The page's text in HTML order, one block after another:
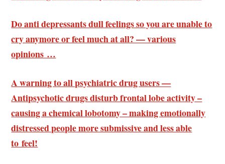
Do anti depressants dull feelings so you are unable to
cry anymore or feel much at all? — various
opinions …
A warning to all psychiatric drug users —
Antipsychotic drugs disturb frontal lobe activity –
causing a chemical lobotomy – making emotionally
distressed people more submissive and less able
to feel!